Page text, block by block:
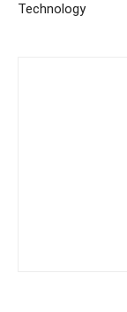
Technology